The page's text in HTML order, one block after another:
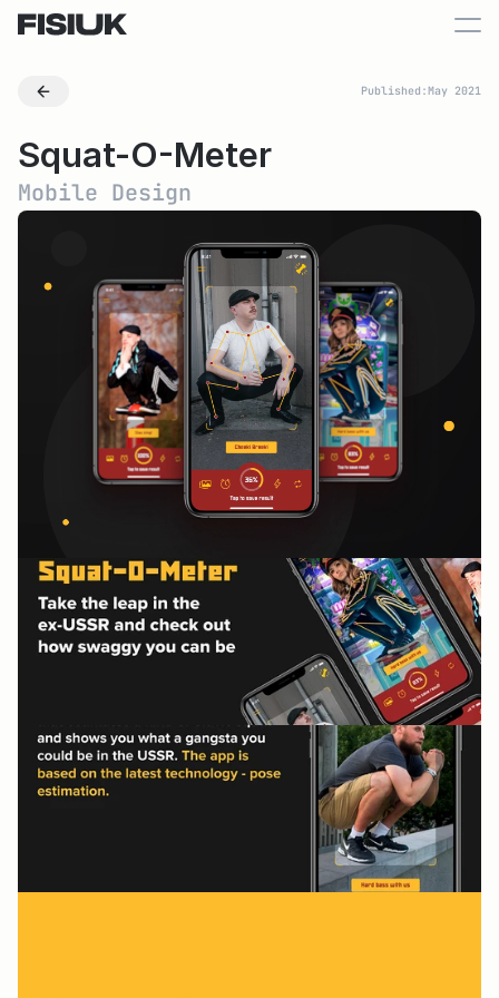
Published:May 2021
Squat-O-Meter
Mobile Design